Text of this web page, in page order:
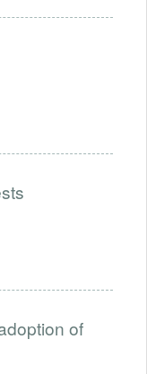
of